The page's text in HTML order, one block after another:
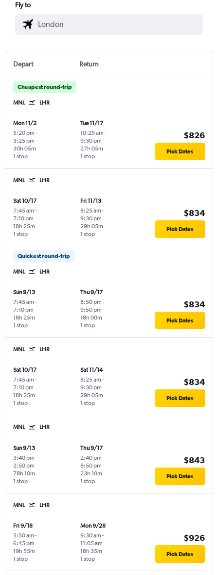
Fly to
Depart Return
Cheapest round-trip
MNL LHR
Mon 11/2
5:20 pm -
3:25 pm
1 stop
30h 05m
Tue 11/17
10:25 am -
9:30 pm
1 stop
27h 05m
$826
Pick Dates
MNL LHR
Sat 10/17
7:45 am -
7:10 pm
1 stop
18h 25m
Fri 11/13
8:25 am -
9:30 pm
1 stop
29h 05m
$834
Pick Dates
Quickest round-trip
MNL LHR
Sun 9/13
7:45 am -
7:10 pm
1 stop
18h 25m
Thu 9/17
8:50 pm -
9:50 pm
1 stop
18h 00m
$834
Pick Dates
MNL LHR
Sat 10/17
7:45 am -
7:10 pm
1 stop
18h 25m
Sat 11/14
8:25 am -
9:30 pm
1 stop
29h 05m
$834
Pick Dates
MNL LHR
Sun 9/13
3:40 pm -
2:50 pm
1 stop
78h 10m
Thu 9/17
2:40 pm -
8:50 pm
1 stop
23h 10m
$843
Pick Dates
MNL LHR
Fri 9/18
5:50 am -
6:45 pm
1 stop
19h 55m
Mon 9/28
9:30 am -
11:05 am
1 stop
18h 35m
$926
Pick Dates